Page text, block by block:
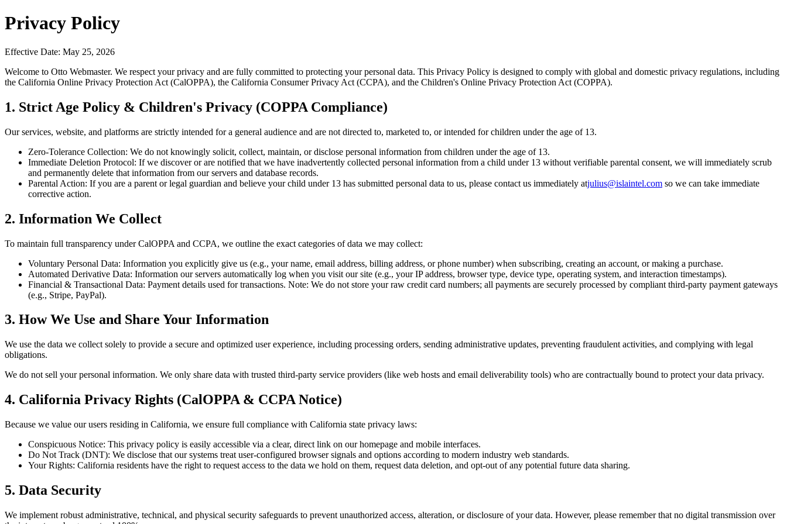
Privacy Policy
Effective Date: May 25, 2026
Welcome to Otto Webmaster. We respect your privacy and are fully committed to protecting your personal data. This Privacy Policy is designed to comply with global and domestic privacy regulations, including
the California Online Privacy Protection Act (CalOPPA), the California Consumer Privacy Act (CCPA), and the Children's Online Privacy Protection Act (COPPA).
1. Strict Age Policy & Children's Privacy (COPPA Compliance)
Our services, website, and platforms are strictly intended for a general audience and are not directed to, marketed to, or intended for children under the age of 13.
Zero-Tolerance Collection: We do not knowingly solicit, collect, maintain, or disclose personal information from children under the age of 13.
Immediate Deletion Protocol: If we discover or are notified that we have inadvertently collected personal information from a child under 13 without verifiable parental consent, we will immediately scrub
and permanently delete that information from our servers and database records.
Parental Action: If you are a parent or legal guardian and believe your child under 13 has submitted personal data to us, please contact us immediately atjulius@islaintel.com so we can take immediate
corrective action.
2. Information We Collect
To maintain full transparency under CalOPPA and CCPA, we outline the exact categories of data we may collect:
Voluntary Personal Data: Information you explicitly give us (e.g., your name, email address, billing address, or phone number) when subscribing, creating an account, or making a purchase.
Automated Derivative Data: Information our servers automatically log when you visit our site (e.g., your IP address, browser type, device type, operating system, and interaction timestamps).
Financial & Transactional Data: Payment details used for transactions. Note: We do not store your raw credit card numbers; all payments are securely processed by compliant third-party payment gateways
(e.g., Stripe, PayPal).
3. How We Use and Share Your Information
We use the data we collect solely to provide a secure and optimized user experience, including processing orders, sending administrative updates, preventing fraudulent activities, and complying with legal
obligations.
We do not sell your personal information. We only share data with trusted third-party service providers (like web hosts and email deliverability tools) who are contractually bound to protect your data privacy.
4. California Privacy Rights (CalOPPA & CCPA Notice)
Because we value our users residing in California, we ensure full compliance with California state privacy laws:
Conspicuous Notice: This privacy policy is easily accessible via a clear, direct link on our homepage and mobile interfaces.
Do Not Track (DNT): We disclose that our systems treat user-configured browser signals and options according to modern industry web standards.
Your Rights: California residents have the right to request access to the data we hold on them, request data deletion, and opt-out of any potential future data sharing.
5. Data Security
We implement robust administrative, technical, and physical security safeguards to prevent unauthorized access, alteration, or disclosure of your data. However, please remember that no digital transmission over